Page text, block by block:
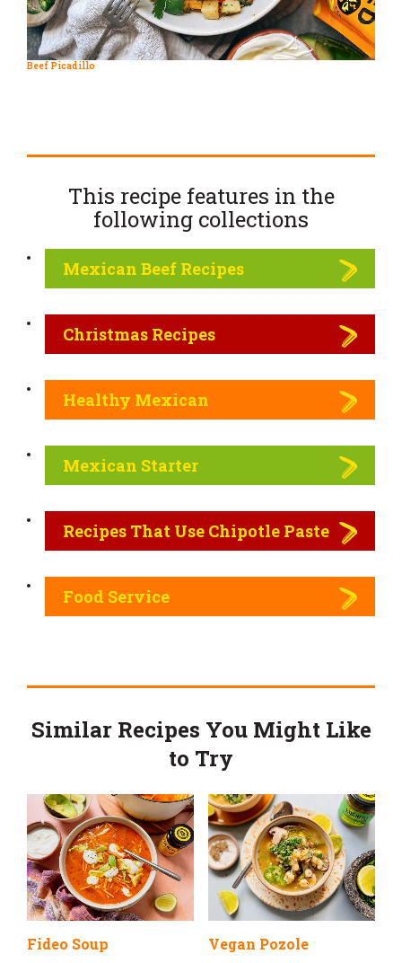
Beef Picadillo
This recipe features in the
following collections
Mexican Beef Recipes
Christmas Recipes
Healthy Mexican
Mexican Starter
Recipes That Use Chipotle Paste
Food Service
Similar Recipes You Might Like
to Try
Fideo Soup Vegan Pozole